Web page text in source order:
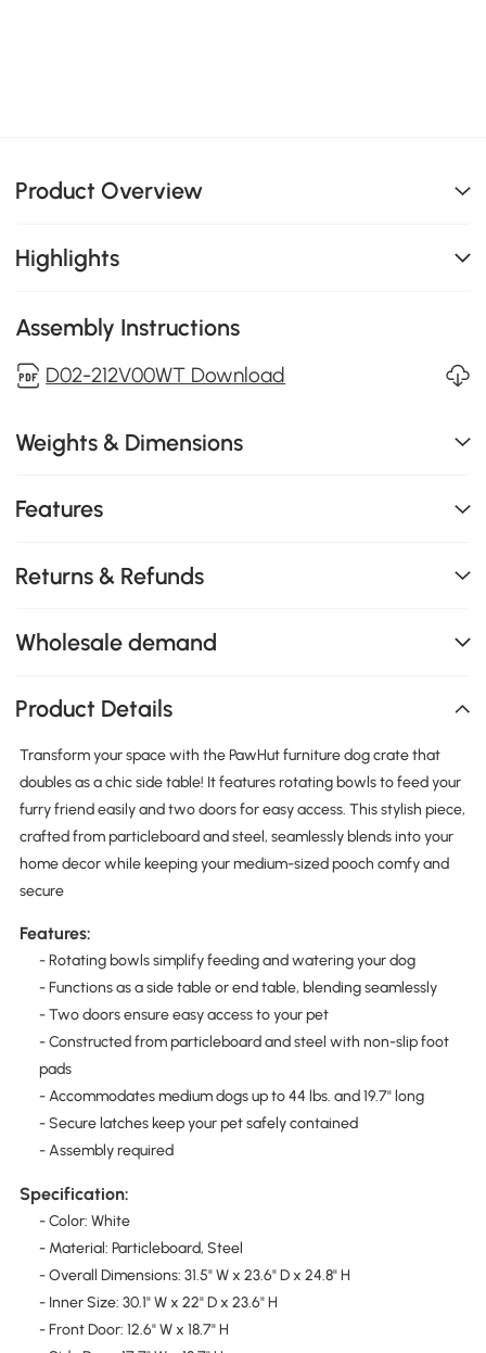
Product Overview
Highlights
Assembly Instructions
D02-212V00WT Download
Weights & Dimensions
Features
Returns & Refunds
Wholesale demand
Product Details
Transform your space with the PawHut furniture dog crate that
doubles as a chic side table! It features rotating bowls to feed your
furry friend easily and two doors for easy access. This stylish piece,
crafted from particleboard and steel, seamlessly blends into your
home decor while keeping your medium-sized pooch comfy and
secure
Features:
- Rotating bowls simplify feeding and watering your dog
- Functions as a side table or end table, blending seamlessly
- Two doors ensure easy access to your pet
- Constructed from particleboard and steel with non-slip foot
pads
- Accommodates medium dogs up to 44 lbs. and 19.7" long
- Secure latches keep your pet safely contained
- Assembly required
Specification:
- Color: White
- Material: Particleboard, Steel
- Overall Dimensions: 31.5" W x 23.6" D x 24.8" H
- Inner Size: 30.1" W x 22" D x 23.6" H
- Front Door: 12.6" W x 18.7" H